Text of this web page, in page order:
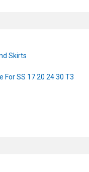
Skirts
For SS 17 20 24 30 T3